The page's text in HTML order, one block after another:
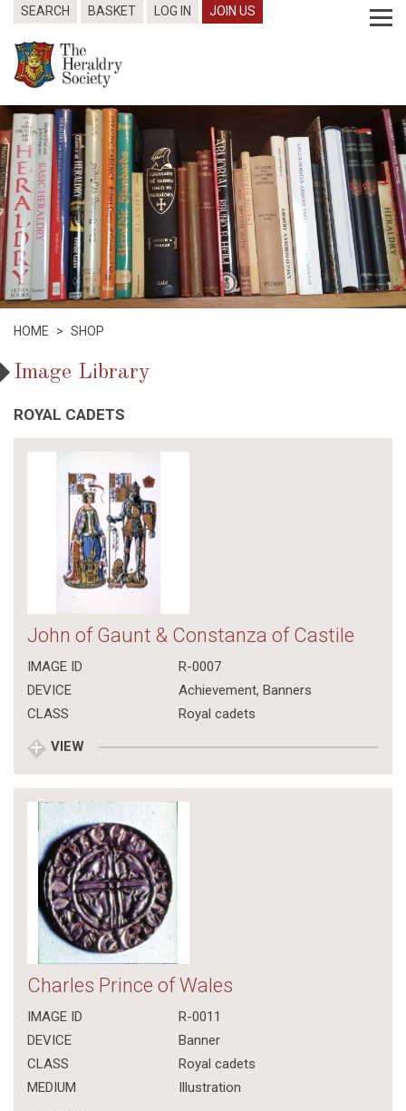
SEARCH BASKET LOG IN JOIN US
HOME > SHOP
Image Library
ROYAL CADETS
John of Gaunt & Constanza of Castile
IMAGE ID
R-0007
DEVICE
Achievement, Banners
CLASS
Royal cadets
VIEW
Charles Prince of Wales
IMAGE ID
R-0011
DEVICE
Banner
CLASS
Royal cadets
MEDIUM
Illustration